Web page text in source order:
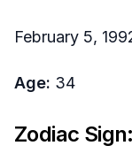
February 5,
Age: 34
Zodiac Sign: